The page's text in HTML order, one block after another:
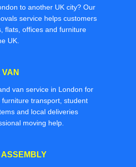
to another UK city? Our
service helps customers
flats, offices and furniture
UK.
VAN
van service in London for
transport, student
and local deliveries
moving help.
ASSEMBLY